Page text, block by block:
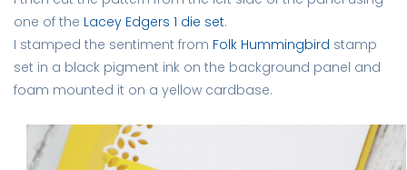
one of the Lacey Edgers 1 die set.
I stamped the sentiment from Folk Hummingbird stamp
set in a black pigment ink on the background panel and
foam mounted it on a yellow cardbase.